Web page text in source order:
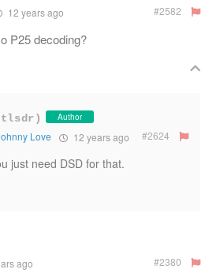
12 years ago #2582
P25 decoding?
Author
Love 12 years ago #2624
just need DSD for that.
ago #2380